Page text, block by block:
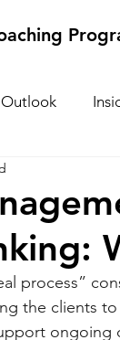
process”
the clients
ongoing